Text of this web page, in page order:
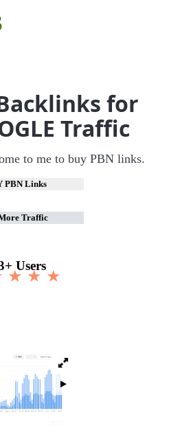
for
Traffic
to me to buy PBN links.
PBN Links
Traffic
Users
★ ★ ★